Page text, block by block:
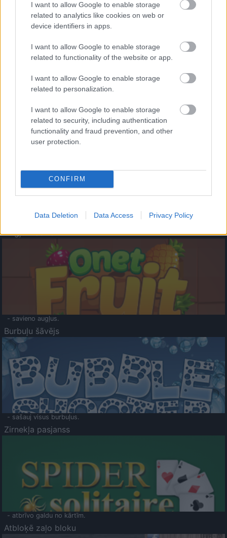
I want to allow Google to enable storage
related to analytics like cookies on web or
device identifiers in apps.
I want to allow Google to enable storage
related to functionality of the website or app.
I want to allow Google to enable storage
related to personalization.
I want to allow Google to enable storage
related to security, including authentication
functionality and fraud prevention, and other
user protection.
CONFIRM
Data Deletion Data Access Privacy Policy
- palīdzi Indianam izkļūt no briesmu pilnām klints alām.
- lido un mēģini netrāpīt sienās
Krāsu Atmiņa
- atceries krāsu secību un mēģini atkārtot.
Augļu klasika
- savieno augļus.
Burbuļu šāvējs
- sašauj visus burbuļus.
Zirnekļa pasjanss
- atbrīvo galdu no kārtīm.
Atbloķē zaļo bloku